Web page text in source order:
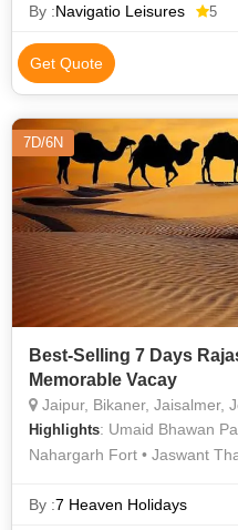
Gaumukh Temple • Jagdish
Mahal • Jaisalmer Fort •
Taj Mahal • Mehrangarh Fort
Jaisalmer Fort • City Palace •
Royal Cenotaphs • Trevor's
Fort • City Palace Museum
By :Navigatio Leisures 5
Get Quote
7D/6N
Best-Selling 7 Days
Memorable Vacay
Jaipur, Bikaner, Jaisalmer,
Highlights: Umaid Bhawan
Nahargarh Fort • Jaswant
Fort • Birla Temple • Umaid
By :7 Heaven Holidays